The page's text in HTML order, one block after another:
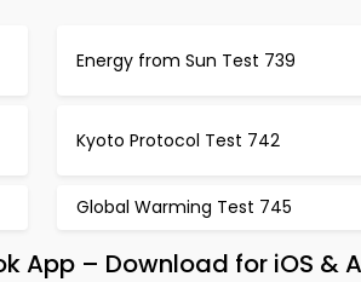
Energy from Sun Test 739
Kyoto Protocol Test 742
Global Warming Test 745
App – Download for iOS &